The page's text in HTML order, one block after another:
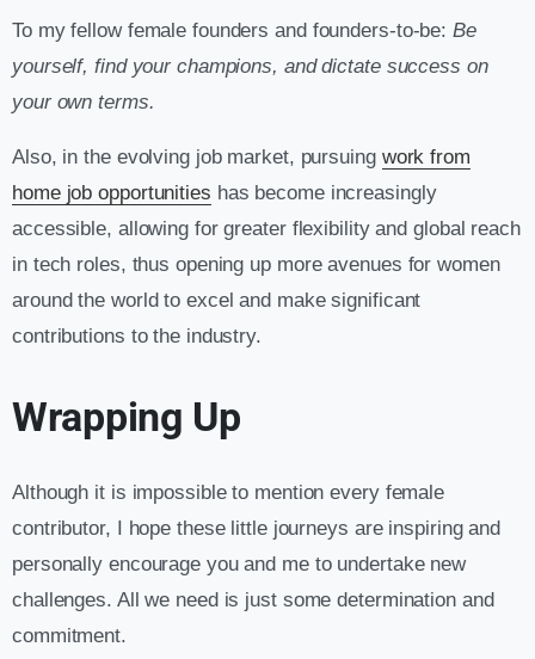
To my fellow female founders and founders-to-be:Be
yourself, find your champions, and dictate success on
your own terms.
Also, in the evolving job market, pursuing work from
home job opportunities has become increasingly
accessible, allowing for greater flexibility and global reach
in tech roles, thus opening up more avenues for women
around the world to excel and make significant
contributions to the industry.
Wrapping Up
Although it is impossible to mention every female
contributor, I hope these little journeys are inspiring and
personally encourage you and me to undertake new
challenges. All we need is just some determination and
commitment.